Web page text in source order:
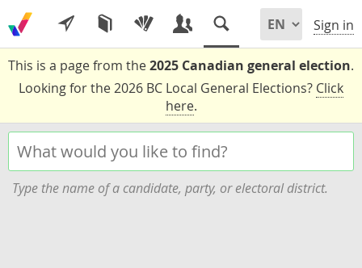
Sign in
This is a page from the2025 Canadian general election.
Looking for the 2026 BC Local General Elections? Click
here.
Type the name of a candidate, party, or electoral district.